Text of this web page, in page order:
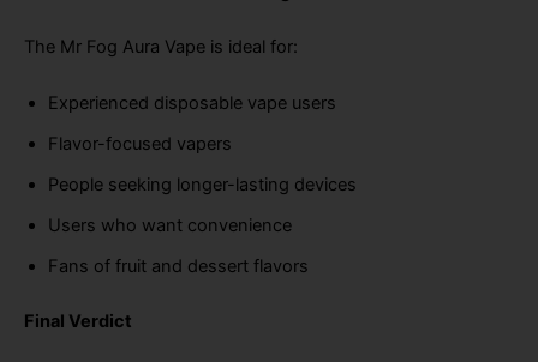
The Mr Fog Aura Vape is ideal for:
Experienced disposable vape users
Flavor-focused vapers
People seeking longer-lasting devices
Users who want convenience
Fans of fruit and dessert flavors
Final Verdict